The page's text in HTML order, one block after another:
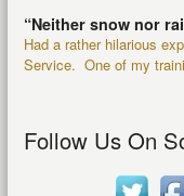
“Neither snow nor
Had a rather hilarious
Service. One of my
Follow Us On